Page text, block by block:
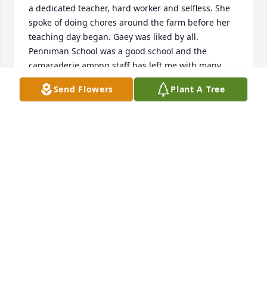
a dedicated teacher, hard worker and selfless. She
spoke of doing chores around the farm before her
teaching day began. Gaey was liked by all.
Penniman School was a good school and the
camaraderie among staff has left me with many
fond memories and Gaey was one of them. Prayers
and condolences to her family.
Send Flowers Plant A Tree